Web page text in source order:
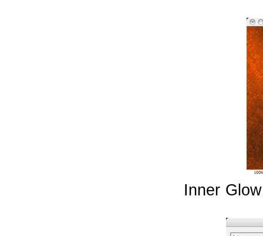
Inner